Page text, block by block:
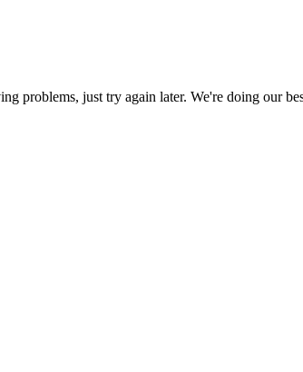
problems, just try again later. We're doing our